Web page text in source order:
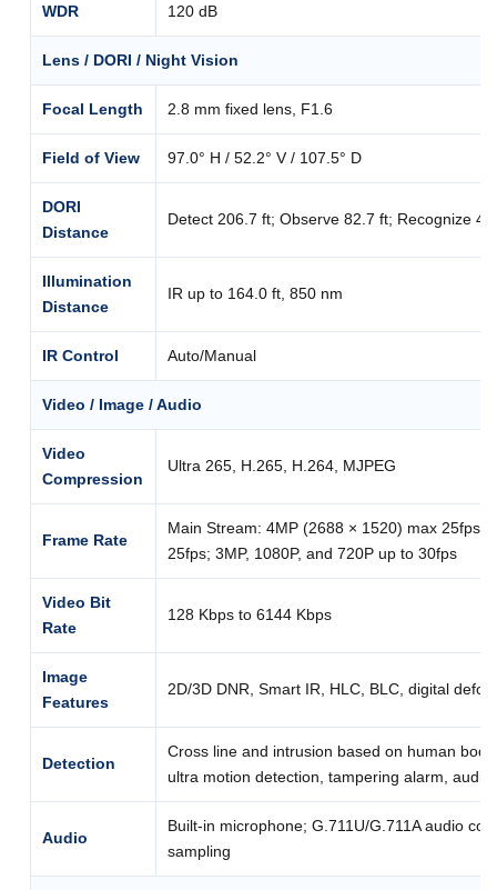
WDR 120 dB
Lens / DORI / Night Vision
Focal Length 2.8 mm fixed lens, F1.6
Field of View 97.0° H / 52.2° V / 107.5° D
DORI
Distance
Detect 206.7 ft; Observe 82.7 ft; Recognize
Illumination
Distance
IR up to 164.0 ft, 850 nm
IR Control Auto/Manual
Video / Image / Audio
Video
Compression
Ultra 265, H.265, H.264, MJPEG
Frame Rate
Main Stream: 4MP (2688 × 1520) max 25fps;
25fps; 3MP, 1080P, and 720P up to 30fps
Video Bit
Rate
128 Kbps to 6144 Kbps
Image
Features
2D/3D DNR, Smart IR, HLC, BLC, digital
Detection
Cross line and intrusion based on human
ultra motion detection, tampering alarm, audio
Audio
Built-in microphone; G.711U/G.711A audio
sampling